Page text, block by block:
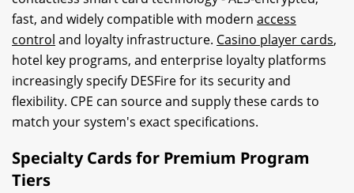
fast, and widely compatible with modern access
control and loyalty infrastructure. Casino player cards,
hotel key programs, and enterprise loyalty platforms
increasingly specify DESFire for its security and
flexibility. CPE can source and supply these cards to
match your system's exact specifications.
Specialty Cards for Premium Program
Tiers